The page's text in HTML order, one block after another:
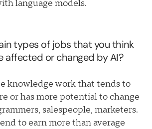
language models.
types of jobs that you think
affected or changed by AI?
knowledge work that tends to
or has more potential to change
salespeople, marketers.
to earn more than average